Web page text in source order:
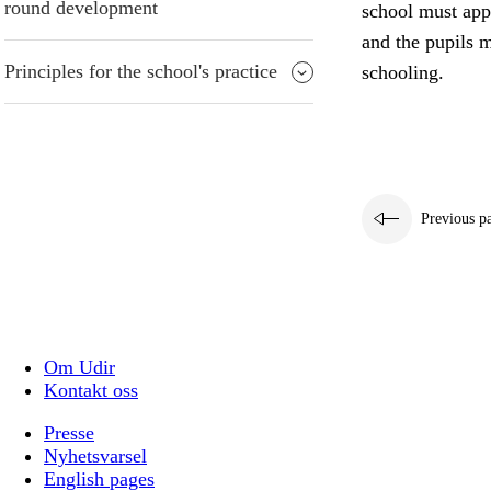
round development
Principles for the school's practice
school must
and the pupils
schooling.
Previous
Om Udir
Kontakt oss
Presse
Nyhetsvarsel
English pages